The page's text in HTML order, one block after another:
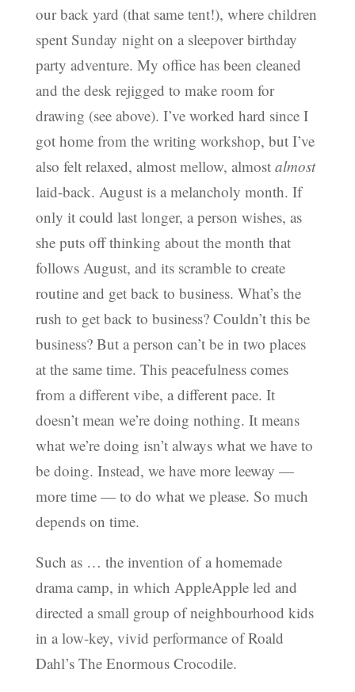
our back yard (that same tent!), where children
spent Sunday night on a sleepover birthday
party adventure. My office has been cleaned
and the desk rejigged to make room for
drawing (see above). I’ve worked hard since I
got home from the writing workshop, but I’ve
also felt relaxed, almost mellow, almost almost
laid-back. August is a melancholy month. If
only it could last longer, a person wishes, as
she puts off thinking about the month that
follows August, and its scramble to create
routine and get back to business. What’s the
rush to get back to business? Couldn’t this be
business? But a person can’t be in two places
at the same time. This peacefulness comes
from a different vibe, a different pace. It
doesn’t mean we’re doing nothing. It means
what we’re doing isn’t always what we have to
be doing. Instead, we have more leeway —
more time — to do what we please. So much
depends on time.
Such as … the invention of a homemade
drama camp, in which AppleApple led and
directed a small group of neighbourhood kids
in a low-key, vivid performance of Roald
Dahl’s The Enormous Crocodile.